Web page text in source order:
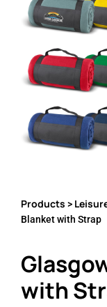
Products >
Blanket with Strap
with